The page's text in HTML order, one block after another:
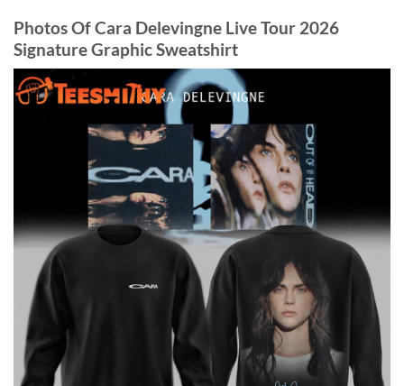
Photos Of Cara Delevingne Live Tour 2026
Signature Graphic Sweatshirt